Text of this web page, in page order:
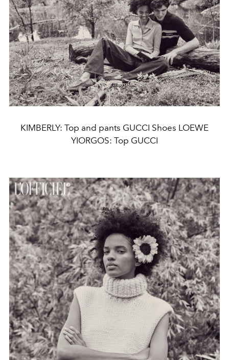
KIMBERLY: Top and pants GUCCI Shoes LOEWE
YIORGOS: Top GUCCI